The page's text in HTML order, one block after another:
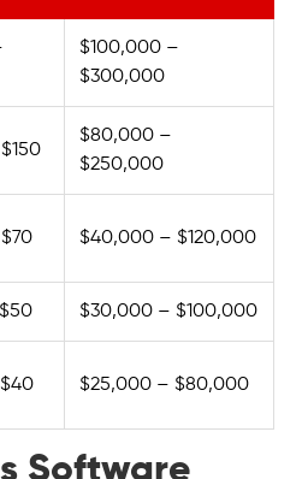
$100,000 –
$300,000
$80,000 –
$250,000
$40,000 – $120,000
$30,000 – $100,000
$25,000 – $80,000
Software